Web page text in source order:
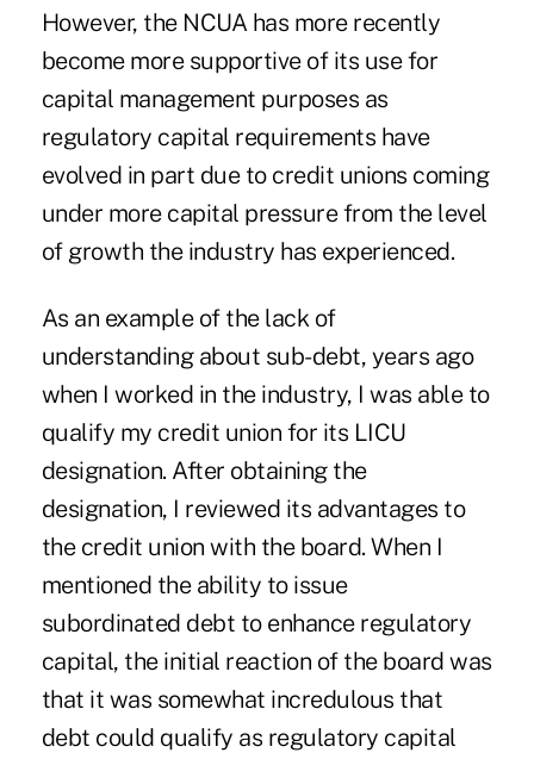
However, the NCUA has more recently
become more supportive of its use for
capital management purposes as
regulatory capital requirements have
evolved in part due to credit unions coming
under more capital pressure from the level
of growth the industry has experienced.
As an example of the lack of
understanding about sub-debt, years ago
when I worked in the industry, I was able to
qualify my credit union for its LICU
designation. After obtaining the
designation, I reviewed its advantages to
the credit union with the board. When I
mentioned the ability to issue
subordinated debt to enhance regulatory
capital, the initial reaction of the board was
that it was somewhat incredulous that
debt could qualify as regulatory capital